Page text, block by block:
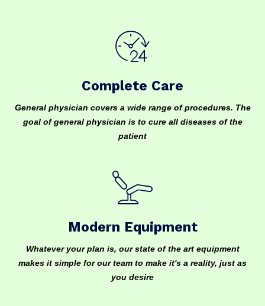
Complete Care
General physician covers a wide range of procedures. The
goal of general physician is to cure all diseases of the
patient
Modern Equipment
Whatever your plan is, our state of the art equipment
makes it simple for our team to make it's a reality, just as
you desire